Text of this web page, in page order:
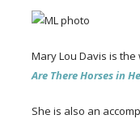
Mary Lou Davis is
Are There Horses in
She is also an